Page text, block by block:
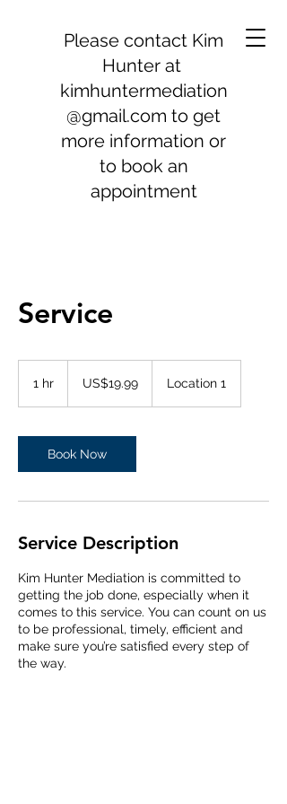
Please contact Kim
Hunter at
kimhuntermediation
@gmail.com to get
more information or
to book an
appointment
Service
1 hr
dollarsUS$19.99 Location 1
Book Now
Service Description
Kim Hunter Mediation is committed to
getting the job done, especially when it
comes to this service. You can count on us
to be professional, timely, efficient and
make sure you’re satisfied every step of
the way.